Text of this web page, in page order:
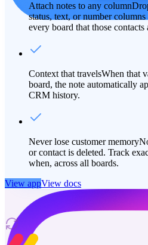
Attach notes to any column
status, text, or number
every board that those contacts
Context that travelsWhen that
board, the note automatically
CRM history.
Never lose customer memory
or contact is deleted. Track
when, across all boards.
View appView docs